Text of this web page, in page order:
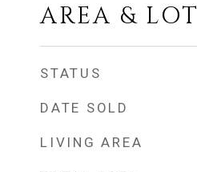
AREA & LOT
STATUS
DATE SOLD
LIVING AREA